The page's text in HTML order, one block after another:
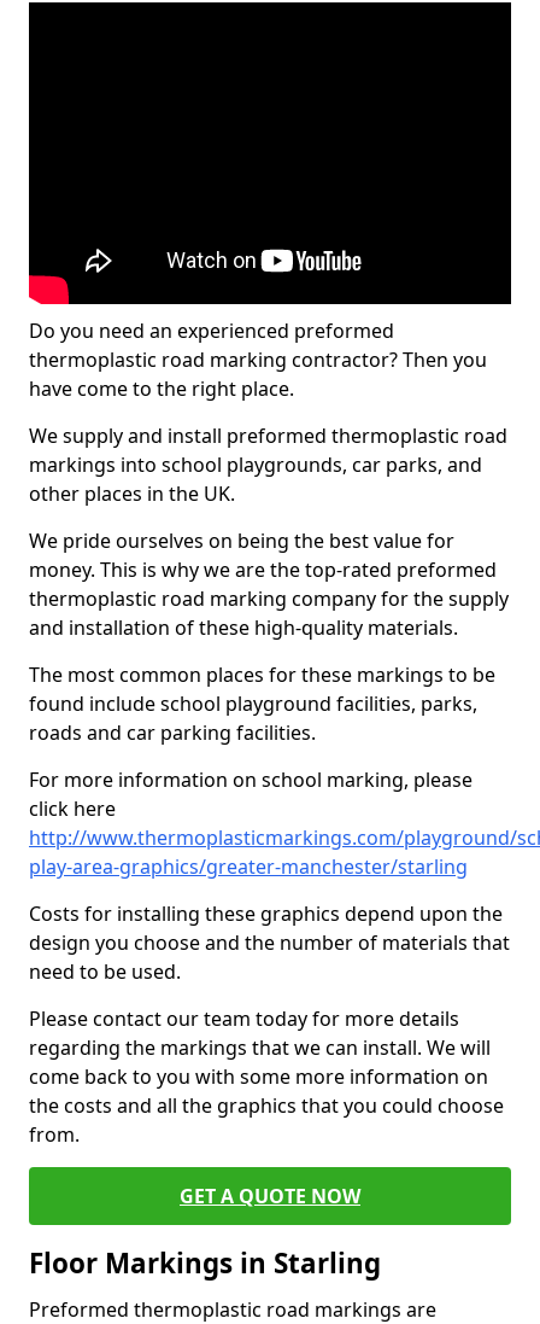
Do you need an experienced preformed
thermoplastic road marking contractor? Then you
have come to the right place.
We supply and install preformed thermoplastic road
markings into school playgrounds, car parks, and
other places in the UK.
We pride ourselves on being the best value for
money. This is why we are the top-rated preformed
thermoplastic road marking company for the supply
and installation of these high-quality materials.
The most common places for these markings to be
found include school playground facilities, parks,
roads and car parking facilities.
For more information on school marking, please
click here
http://www.thermoplasticmarkings.com/playground/
play-area-graphics/greater-manchester/starling
Costs for installing these graphics depend upon the
design you choose and the number of materials that
need to be used.
Please contact our team today for more details
regarding the markings that we can install. We will
come back to you with some more information on
the costs and all the graphics that you could choose
from.
GET A QUOTE NOW
Floor Markings in Starling
Preformed thermoplastic road markings are